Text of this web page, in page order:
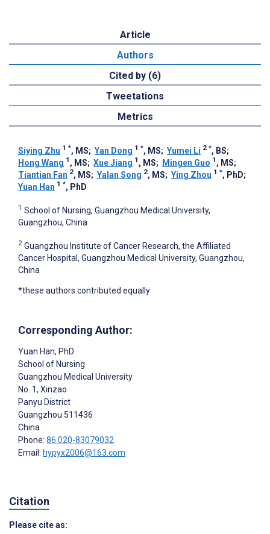
Article
Authors
Cited by (6)
Tweetations
Metrics
Siying Zhu 1 *, MS; Yan Dong 1 *, MS; Yumei Li 2 *, BS;
Hong Wang 1 , MS; Xue Jiang 1 , MS; Mingen Guo 1 , MS;
Tiantian Fan 2, MS; Yalan Song 2, MS; Ying Zhou 1 *, PhD;
Yuan Han 1 *, PhD
1 School of Nursing, Guangzhou Medical University,
Guangzhou, China
2 Guangzhou Institute of Cancer Research, the Affiliated
Cancer Hospital, Guangzhou Medical University, Guangzhou,
China
*these authors contributed equally
Corresponding Author:
Yuan Han, PhD
School of Nursing
Guangzhou Medical University
No. 1, Xinzao
Panyu District
Guangzhou 511436
China
Phone: 86 020-83079032
Email: hypyx2006@163.com
Citation
Please cite as: